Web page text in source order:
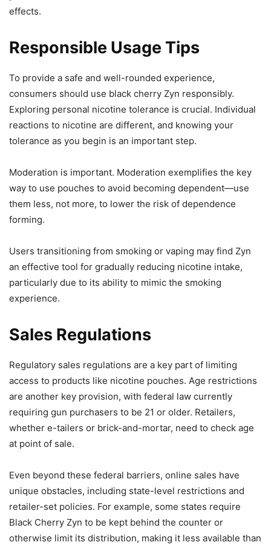
effects.
Responsible Usage Tips
To provide a safe and well-rounded experience,
consumers should use black cherry Zyn responsibly.
Exploring personal nicotine tolerance is crucial. Individual
reactions to nicotine are different, and knowing your
tolerance as you begin is an important step.
Moderation is important. Moderation exemplifies the key
way to use pouches to avoid becoming dependent—use
them less, not more, to lower the risk of dependence
forming.
Users transitioning from smoking or vaping may find Zyn
an effective tool for gradually reducing nicotine intake,
particularly due to its ability to mimic the smoking
experience.
Sales Regulations
Regulatory sales regulations are a key part of limiting
access to products like nicotine pouches. Age restrictions
are another key provision, with federal law currently
requiring gun purchasers to be 21 or older. Retailers,
whether e-tailers or brick-and-mortar, need to check age
at point of sale.
Even beyond these federal barriers, online sales have
unique obstacles, including state-level restrictions and
retailer-set policies. For example, some states require
Black Cherry Zyn to be kept behind the counter or
otherwise limit its distribution, making it less available than